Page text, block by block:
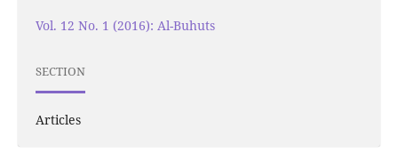
Vol. 12 No. 1 (2016): Al-Buhuts
SECTION
Articles